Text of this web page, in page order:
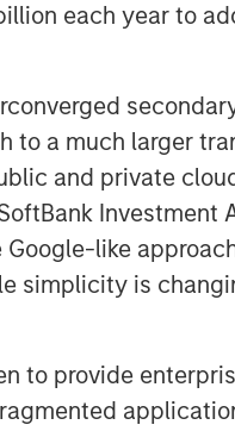
each year to
to a much larger
and private
Investment
Google-like
simplicity is
to provide